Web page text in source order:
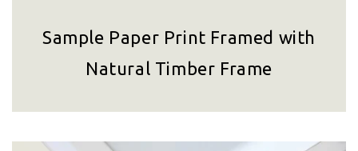
Sample Paper Print Framed with
Natural Timber Frame